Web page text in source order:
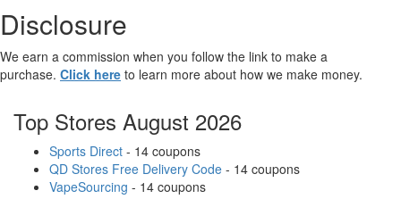
Disclosure
We earn a commission when you follow the link to make a
purchase. Click here to learn more about how we make money.
Top Stores August 2026
Sports Direct - 14 coupons
QD Stores Free Delivery Code - 14 coupons
VapeSourcing - 14 coupons